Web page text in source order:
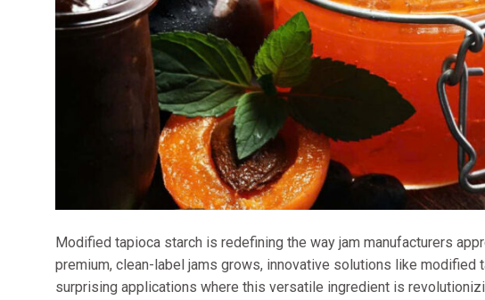
Modified tapioca starch is redefining the way jam manufacturers
premium, clean-label jams grows, innovative solutions like modified
surprising applications where this versatile ingredient is